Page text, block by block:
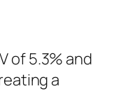
of 5.3% and
a